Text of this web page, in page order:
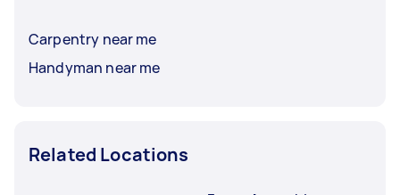
Carpentry near me
Handyman near me
Related Locations